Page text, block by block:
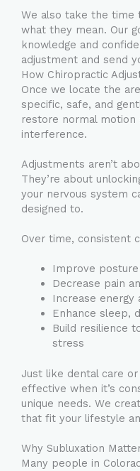
We also take the time
what they mean. Our
knowledge and
adjustment and send
How Chiropractic
Once we locate the
specific, safe, and
restore normal motion
interference.
Adjustments aren’t
They’re about
your nervous system
designed to.
Over time, consistent
Improve
Decrease pain
Increase energy
Enhance sleep,
Build resilience
stress
Just like dental care
effective when it’s
unique needs. We
that fit your lifestyle
Why Subluxation
Many people in